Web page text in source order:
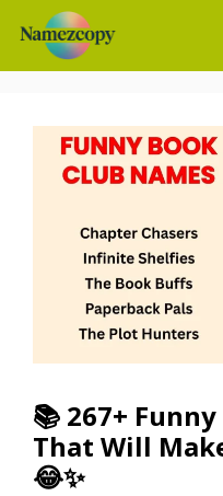
content
📚 267+
That Will
😂✨